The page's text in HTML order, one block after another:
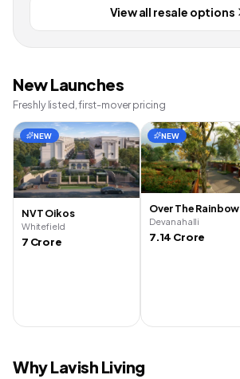
View all resale options
New Launches
Freshly listed, first-mover pricing
NEW
NVT Oikos
Whitefield
7 Crore
NEW
Over The Rainbow
Devanahalli
7.14 Crore
Why Lavish Living